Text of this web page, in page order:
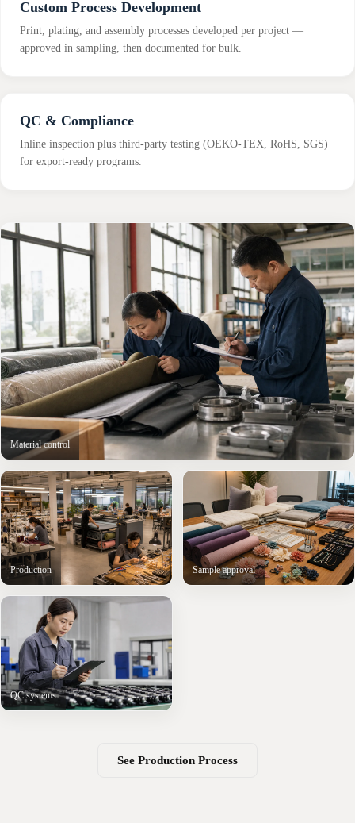
Custom Process Development
Print, plating, and assembly processes developed per project —
approved in sampling, then documented for bulk.
QC & Compliance
Inline inspection plus third-party testing (OEKO-TEX, RoHS, SGS)
for export-ready programs.
Material control
Production Sample approval
QC systems
See Production Process